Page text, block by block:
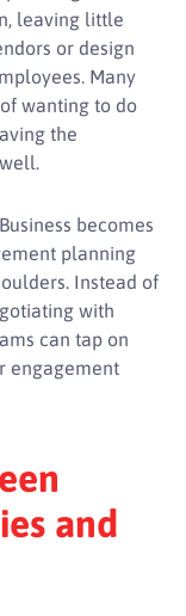
leaving little
or design
Many
wanting to do
the
becomes
planning
Instead of
with
can tap on
engagement
and